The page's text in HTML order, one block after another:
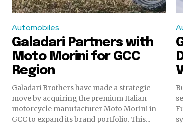
Automobiles
Galadari Partners with
Moto Morini for GCC
Region
Galadari Brothers have made a strategic
move by acquiring the premium Italian
motorcycle manufacturer Moto Morini in
GCC to expand its brand portfolio. This...